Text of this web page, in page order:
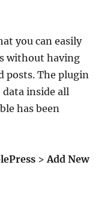
you can easily
without having
posts. The plugin
inside all
has been
>Add New